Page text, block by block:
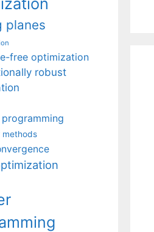
planes
free optimization
robust